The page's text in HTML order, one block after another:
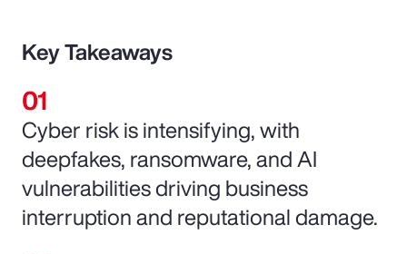
Key Takeaways
Cyber risk is intensifying, with
deepfakes, ransomware, and AI
vulnerabilities driving business
interruption and reputational damage.